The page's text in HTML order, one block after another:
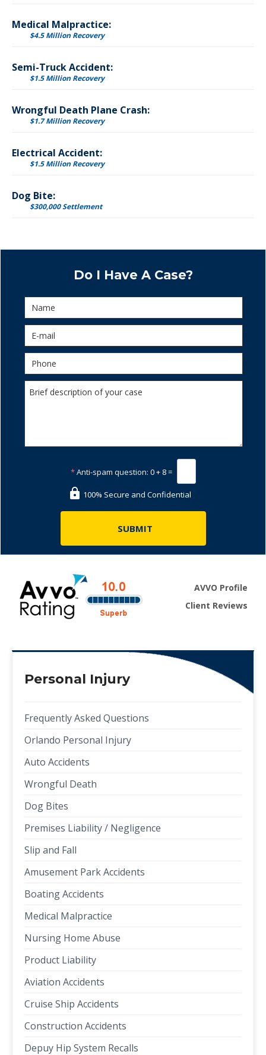
Medical Malpractice:
$4.5 Million Recovery
Semi-Truck Accident:
$1.5 Million Recovery
Wrongful Death Plane Crash:
$1.7 Million Recovery
Electrical Accident:
$1.5 Million Recovery
Dog Bite:
$300,000 Settlement
Do I Have A Case?
*Anti-spam question: 0 + 8 =
100% Secure and Confidential
AVVO Profile
Client Reviews
Personal Injury
Frequently Asked Questions
Orlando Personal Injury
Auto Accidents
Wrongful Death
Dog Bites
Premises Liability / Negligence
Slip and Fall
Amusement Park Accidents
Boating Accidents
Medical Malpractice
Nursing Home Abuse
Product Liability
Aviation Accidents
Cruise Ship Accidents
Construction Accidents
Depuy Hip System Recalls